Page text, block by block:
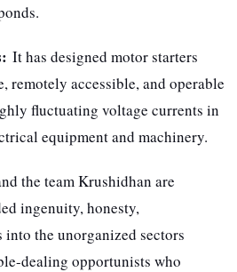
It has designed motor starters
remotely accessible, and operable
fluctuating voltage currents in
equipment and machinery.
the team Krushidhan are
ingenuity, honesty,
into the unorganized sectors
dealing opportunists who